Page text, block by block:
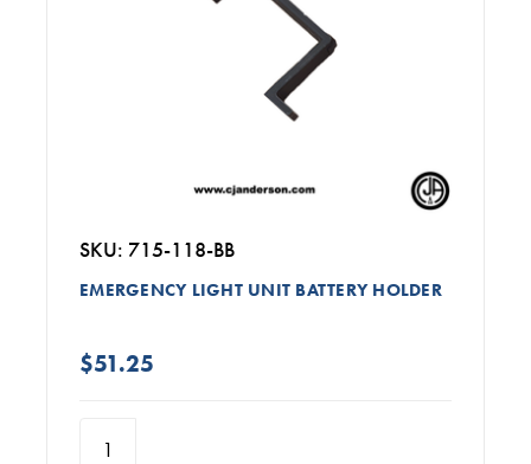
SKU: 715-118-BB
EMERGENCY LIGHT UNIT BATTERY HOLDER
$51.25